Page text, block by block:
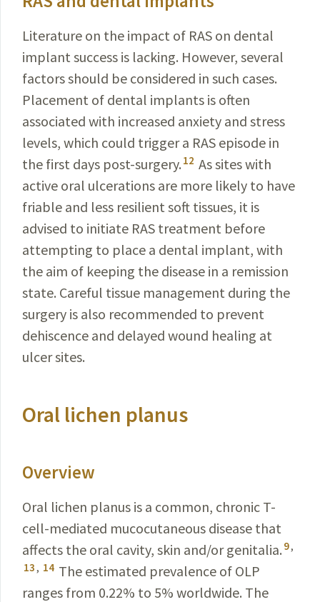
Literature on the impact of RAS on dental
implant success is lacking. However, several
factors should be considered in such cases.
Placement of dental implants is often
associated with increased anxiety and stress
levels, which could trigger a RAS episode in
the first days post-surgery. 12 As sites with
active oral ulcerations are more likely to have
friable and less resilient soft tissues, it is
advised to initiate RAS treatment before
attempting to place a dental implant, with
the aim of keeping the disease in a remission
state. Careful tissue management during the
surgery is also recommended to prevent
dehiscence and delayed wound healing at
ulcer sites.
Oral lichen planus
Overview
Oral lichen planus is a common, chronic T-
cell-mediated mucocutaneous disease that
affects the oral cavity, skin and/or genitalia. 9,
13 , 14 The estimated prevalence of OLP
ranges from 0.22% to 5% worldwide. The